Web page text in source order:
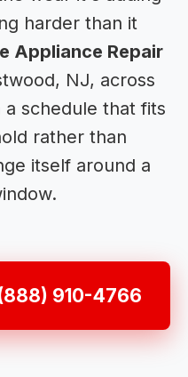
harder than it
Appliance Repair
NJ, across
schedule that fits
rather than
itself around a
910-4766